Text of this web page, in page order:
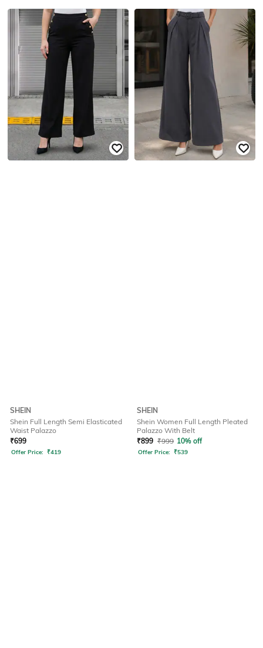
SHEIN
Shein Full Length Semi Elasticated
Waist Palazzo
₹699
Offer Price: ₹419
SHEIN
Shein Women Full Length Pleated
Palazzo With Belt
₹899 ₹999 10% off
Offer Price: ₹539